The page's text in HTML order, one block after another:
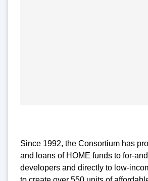
Since 1992, the Consortium has
and loans of HOME funds to for-
developers and directly to low-